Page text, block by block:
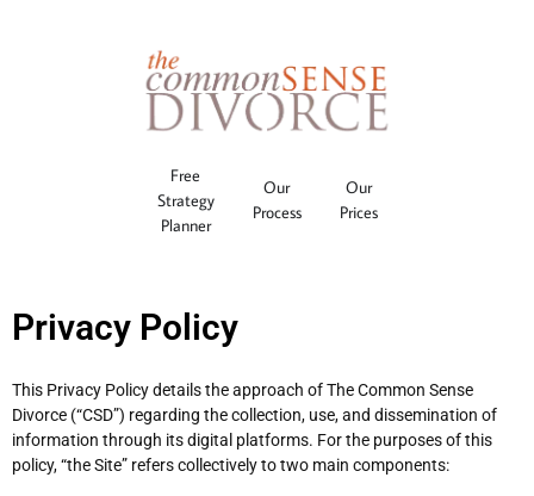
Free
Strategy
Planner
Our
Process
Our
Prices
Privacy Policy
This Privacy Policy details the approach of The Common Sense
Divorce (“CSD”) regarding the collection, use, and dissemination of
information through its digital platforms. For the purposes of this
policy, “the Site” refers collectively to two main components: